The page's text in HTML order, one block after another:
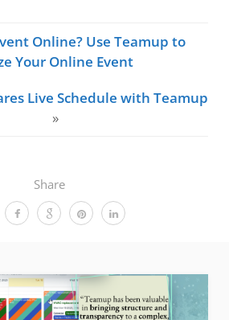
Share
Online? Use Teamup to
Your Online Event
Live Schedule with Teamup
»